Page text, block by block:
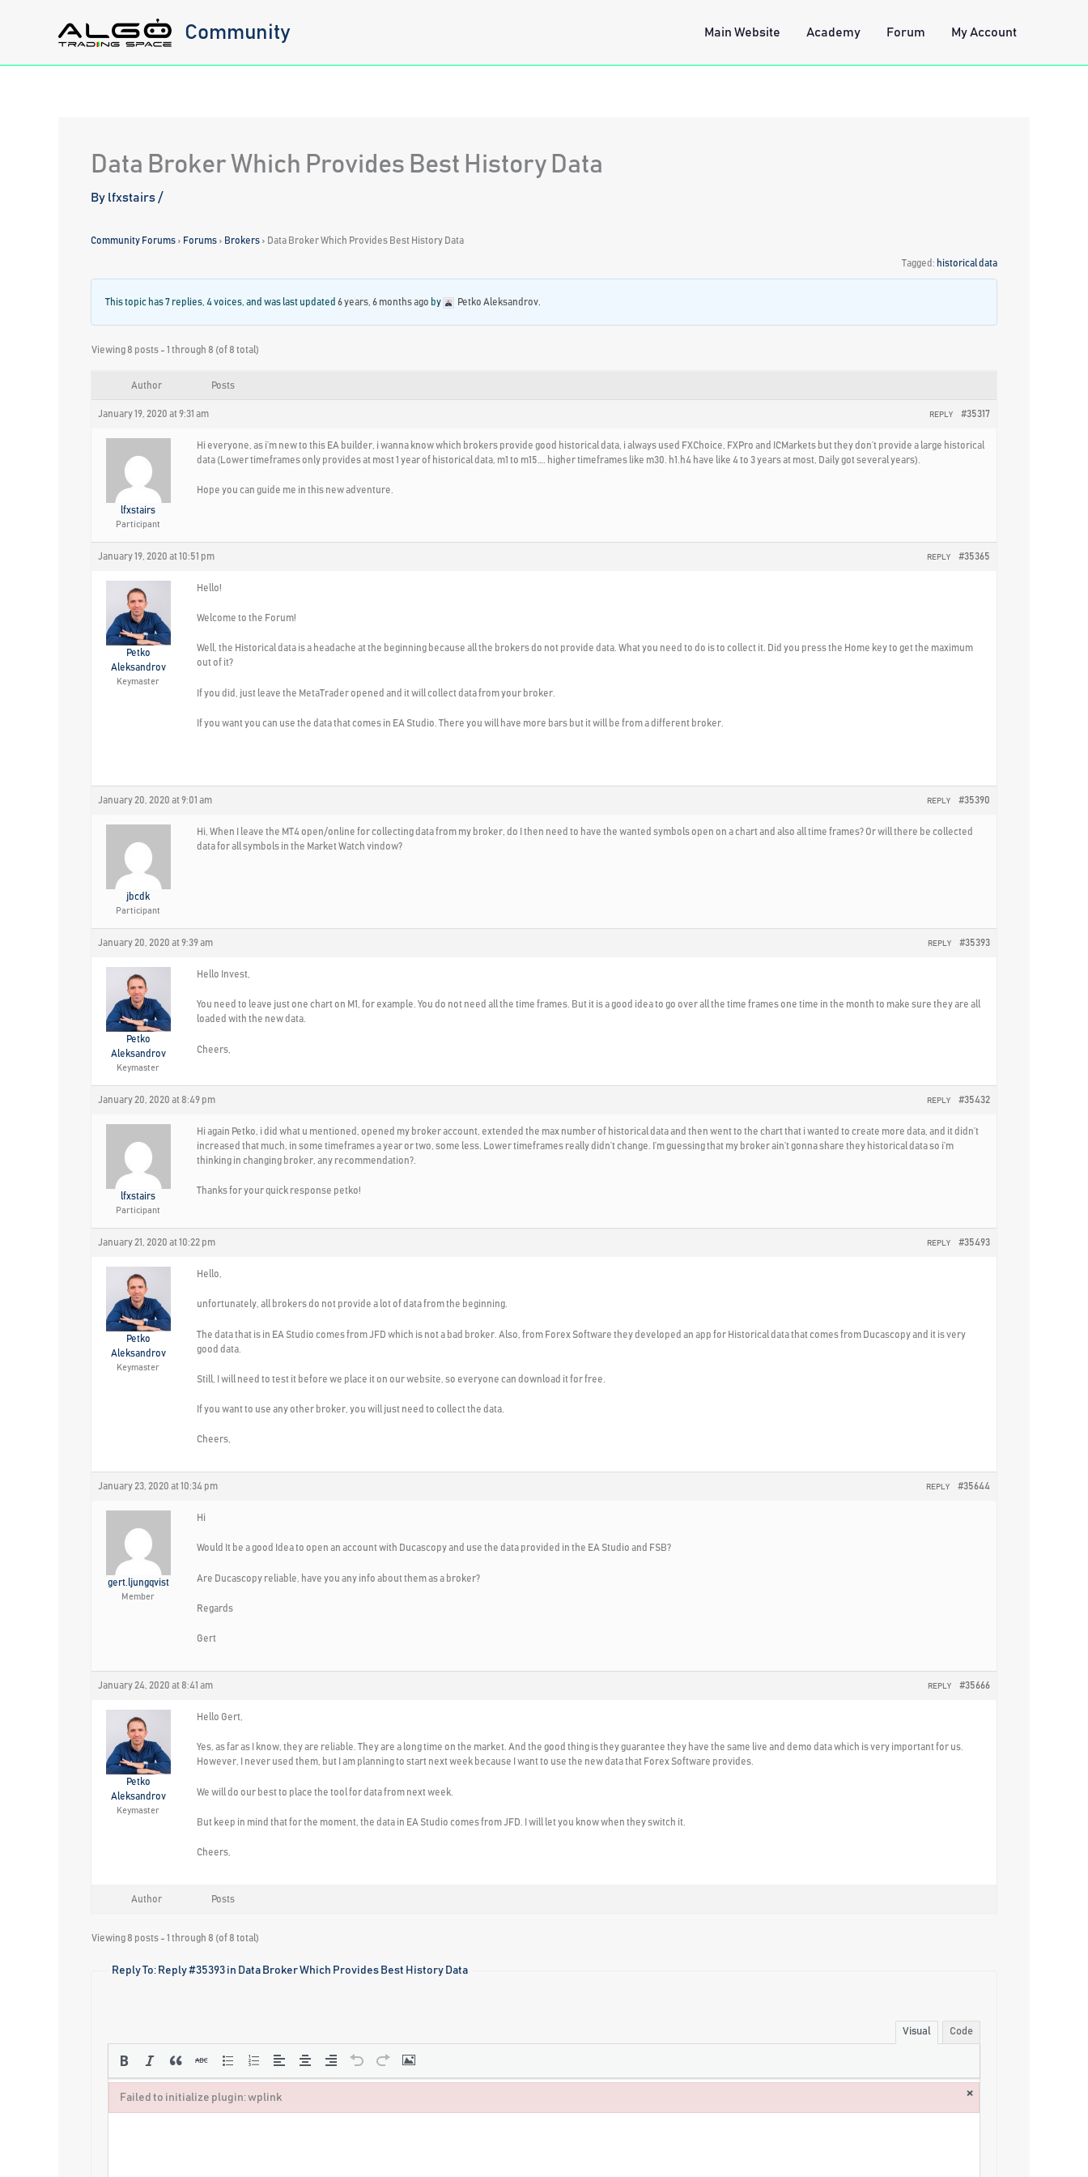
Community Main Website Academy Forum My Account
Data Broker Which Provides Best History Data
By lfxstairs /
Community Forums › Forums › Brokers › Data Broker Which Provides Best History Data
Tagged: historical data
This topic has 7 replies, 4 voices, and was last updated 6 years, 6 months ago by Petko Aleksandrov
Viewing 8 posts - 1 through 8 (of 8 total)
Author Posts
January 19, 2020 at 9:31 am #35317
REPLY
lfxstairs
Participant
Hi everyone, as i’m new to this EA builder, i wanna know which brokers provide good historical data, i always used FXChoice, FXPro and ICMarkets but they don’t provide a large historical
data (Lower timeframes only provides at most 1 year of historical data, m1 to m15…. higher timeframes like m30. h1.h4 have like 4 to 3 years at most, Daily got several years).
Hope you can guide me in this new adventure.
January 19, 2020 at 10:51 pm #35365
REPLY
Petko
Aleksandrov
Keymaster
Hello!
Welcome to the Forum!
Well, the Historical data is a headache at the beginning because all the brokers do not provide data. What you need to do is to collect it. Did you press the Home key to get the maximum
out of it?
If you did, just leave the MetaTrader opened and it will collect data from your broker.
If you want you can use the data that comes in EA Studio. There you will have more bars but it will be from a different broker.
January 20, 2020 at 9:01 am #35390
REPLY
jbcdk
Participant
Hi, When I leave the MT4 open/online for collecting data from my broker, do I then need to have the wanted symbols open on a chart and also all time frames? Or will there be collected
data for all symbols in the Market Watch vindow?
January 20, 2020 at 9:39 am #35393
REPLY
Petko
Aleksandrov
Keymaster
Hello Invest,
You need to leave just one chart on M1, for example. You do not need all the time frames. But it is a good idea to go over all the time frames one time in the month to make sure they are all
loaded with the new data.
Cheers,
January 20, 2020 at 8:49 pm #35432
REPLY
lfxstairs
Participant
Hi again Petko, i did what u mentioned, opened my broker account, extended the max number of historical data and then went to the chart that i wanted to create more data, and it didn’t
increased that much, in some timeframes a year or two, some less. Lower timeframes really didn’t change. I’m guessing that my broker ain’t gonna share they historical data so i’m
thinking in changing broker, any recommendation?.
Thanks for your quick response petko!
January 21, 2020 at 10:22 pm #35493
REPLY
Petko
Aleksandrov
Keymaster
Hello,
unfortunately, all brokers do not provide a lot of data from the beginning.
The data that is in EA Studio comes from JFD which is not a bad broker. Also, from Forex Software they developed an app for Historical data that comes from Ducascopy and it is very
good data.
Still, I will need to test it before we place it on our website, so everyone can download it for free.
If you want to use any other broker, you will just need to collect the data.
Cheers,
January 23, 2020 at 10:34 pm #35644
REPLY
gert.ljungqvist
Member
Hi
Would It be a good Idea to open an account with Ducascopy and use the data provided in the EA Studio and FSB?
Are Ducascopy reliable, have you any info about them as a broker?
Regards
Gert
January 24, 2020 at 8:41 am #35666
REPLY
Petko
Aleksandrov
Keymaster
Hello Gert,
Yes, as far as I know, they are reliable. They are a long time on the market. And the good thing is they guarantee they have the same live and demo data which is very important for us.
However, I never used them, but I am planning to start next week because I want to use the new data that Forex Software provides.
We will do our best to place the tool for data from next week.
But keep in mind that for the moment, the data in EA Studio comes from JFD. I will let you know when they switch it.
Cheers,
Author Posts
Viewing 8 posts - 1 through 8 (of 8 total)
Reply To: Reply #35393 in Data Broker Which Provides Best History Data
Visual Code
Failed to initialize plugin: wplink ×
Failed to initialize plugin: wplink